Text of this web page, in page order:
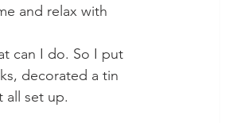
and relax with
can I do. So I put
decorated a tin
all set up.